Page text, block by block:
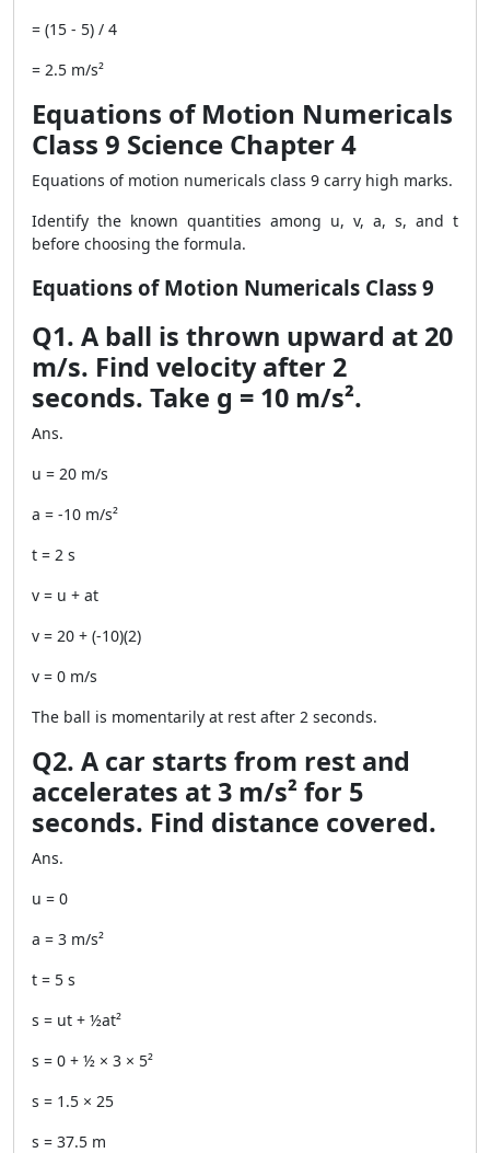
= (15 - 5) / 4
= 2.5 m/s²
Equations of Motion Numericals
Class 9 Science Chapter 4
Equations of motion numericals class 9 carry high marks.
Identify the known quantities among u, v, a, s, and t
before choosing the formula.
Equations of Motion Numericals Class 9
Q1. A ball is thrown upward at 20
m/s. Find velocity after 2
seconds. Take g = 10 m/s².
Ans.
u = 20 m/s
a = -10 m/s²
t = 2 s
v = u + at
v = 20 + (-10)(2)
v = 0 m/s
The ball is momentarily at rest after 2 seconds.
Q2. A car starts from rest and
accelerates at 3 m/s² for 5
seconds. Find distance covered.
Ans.
u = 0
a = 3 m/s²
t = 5 s
s = ut + ½at²
s = 0 + ½ × 3 × 5²
s = 1.5 × 25
s = 37.5 m